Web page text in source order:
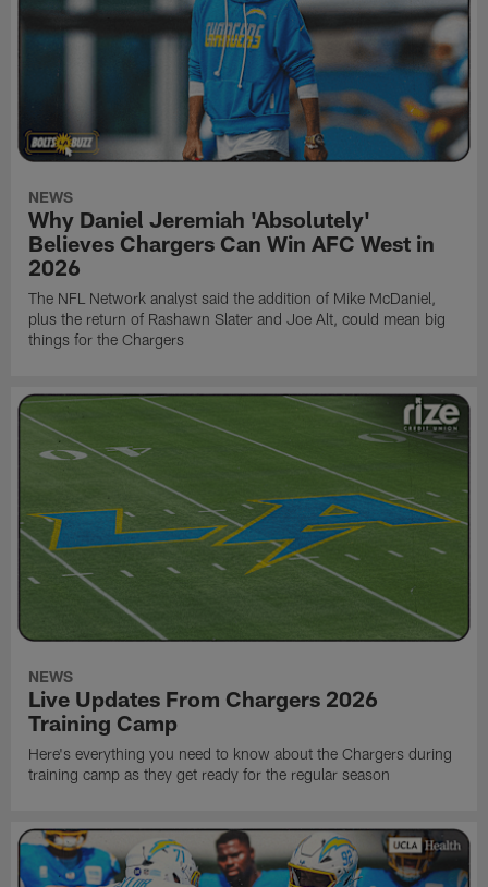
NEWS
Why Daniel Jeremiah 'Absolutely'
Believes Chargers Can Win AFC West in
2026
The NFL Network analyst said the addition of Mike McDaniel,
plus the return of Rashawn Slater and Joe Alt, could mean big
things for the Chargers
NEWS
Live Updates From Chargers 2026
Training Camp
Here's everything you need to know about the Chargers during
training camp as they get ready for the regular season